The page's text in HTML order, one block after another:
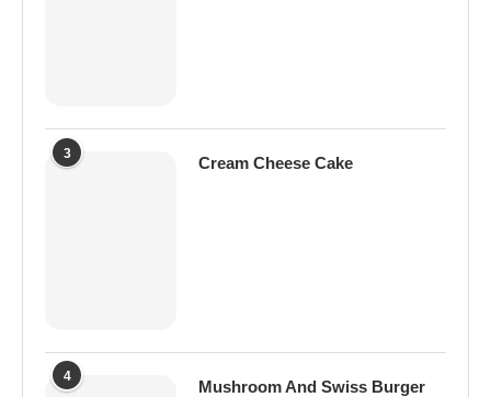
3
Cream Cheese Cake
4
Mushroom And Swiss Burger